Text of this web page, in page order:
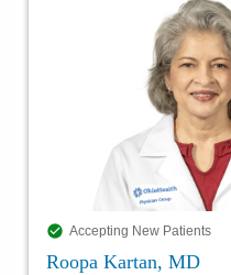
Accepting New Patients
Roopa Kartan, MD